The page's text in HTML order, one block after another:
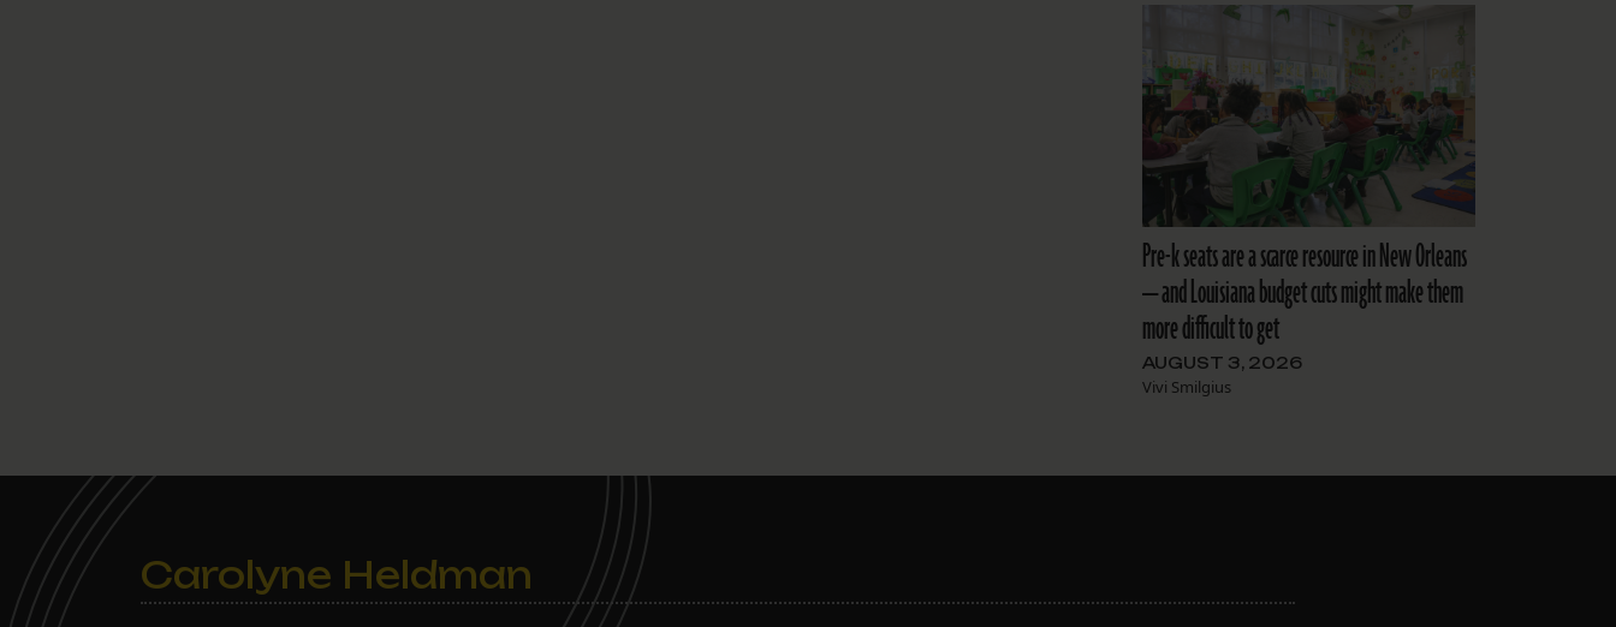
Pre-k seats are a scarce resource in New Orleans
— and Louisiana budget cuts might make them
more difficult to get
AUGUST 3, 2026
Vivi Smilgius
Carolyne Heldman